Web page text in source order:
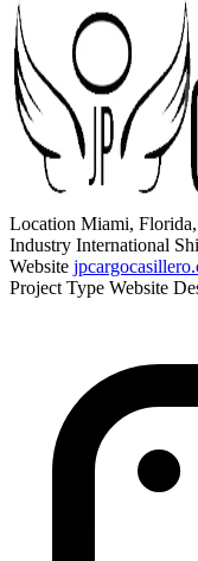
Location Miami,
Industry International
Website
Project Type Website